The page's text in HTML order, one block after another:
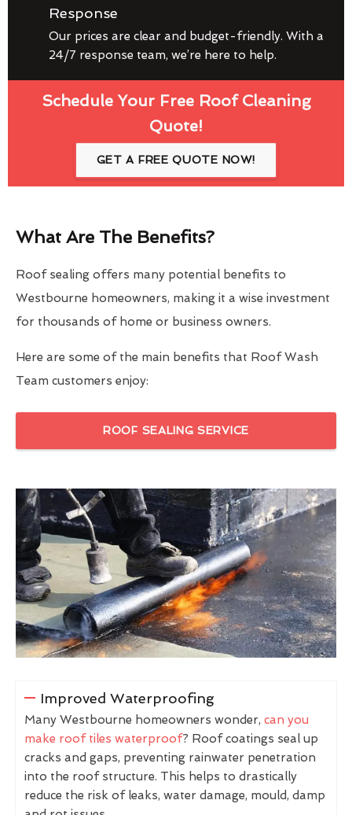
Response
Our prices are clear and budget-friendly. With a
24/7 response team, we’re here to help.
Schedule Your Free Roof Cleaning
Quote!
GET A FREE QUOTE NOW!
What Are The Benefits?
Roof sealing offers many potential benefits to
Westbourne homeowners, making it a wise investment
for thousands of home or business owners.
Here are some of the main benefits that Roof Wash
Team customers enjoy:
ROOF SEALING SERVICE
Improved Waterproofing
Many Westbourne homeowners wonder, can you
make roof tiles waterproof? Roof coatings seal up
cracks and gaps, preventing rainwater penetration
into the roof structure. This helps to drastically
reduce the risk of leaks, water damage, mould, damp